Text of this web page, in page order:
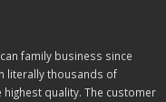
family business since
literally thousands of
quality. The customer